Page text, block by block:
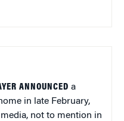
ANNOUNCED a
in late February,
not to mention in